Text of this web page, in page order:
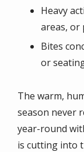
Heavy
areas,
Bites
or
The warm,
season never
year-round
is cutting into